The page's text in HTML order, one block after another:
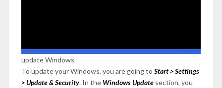
update Windows
To update your Windows, you are going to Start > Settings
> Update & Security. In the Windows Update section, you